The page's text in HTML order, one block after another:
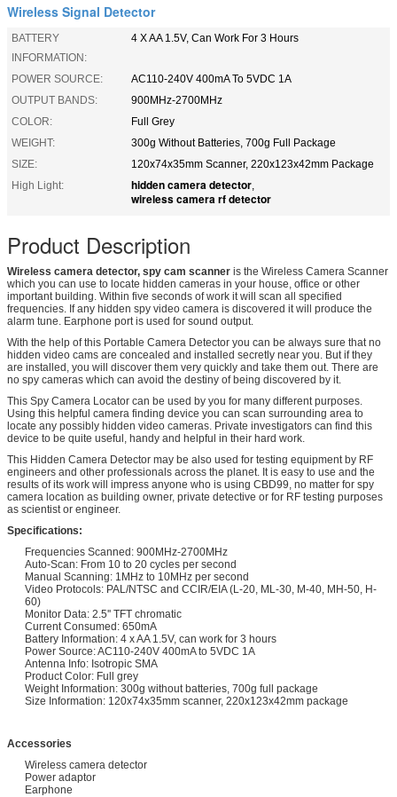
Wireless Signal Detector
BATTERY
INFORMATION:
4 X AA 1.5V, Can Work For 3 Hours
POWER SOURCE:
AC110-240V 400mA To 5VDC 1A
OUTPUT BANDS:
900MHz-2700MHz
COLOR:
Full Grey
WEIGHT:
300g Without Batteries, 700g Full Package
SIZE:
120x74x35mm Scanner, 220x123x42mm Package
High Light:
hidden camera detector,
wireless camera rf detector
Product Description
Wireless camera detector, spy cam scanner is the Wireless Camera Scanner
which you can use to locate hidden cameras in your house, office or other
important building. Within five seconds of work it will scan all specified
frequencies. If any hidden spy video camera is discovered it will produce the
alarm tune. Earphone port is used for sound output.
With the help of this Portable Camera Detector you can be always sure that no
hidden video cams are concealed and installed secretly near you. But if they
are installed, you will discover them very quickly and take them out. There are
no spy cameras which can avoid the destiny of being discovered by it.
This Spy Camera Locator can be used by you for many different purposes.
Using this helpful camera finding device you can scan surrounding area to
locate any possibly hidden video cameras. Private investigators can find this
device to be quite useful, handy and helpful in their hard work.
This Hidden Camera Detector may be also used for testing equipment by RF
engineers and other professionals across the planet. It is easy to use and the
results of its work will impress anyone who is using CBD99, no matter for spy
camera location as building owner, private detective or for RF testing purposes
as scientist or engineer.
Specifications:
Frequencies Scanned: 900MHz-2700MHz
Auto-Scan: From 10 to 20 cycles per second
Manual Scanning: 1MHz to 10MHz per second
Video Protocols: PAL/NTSC and CCIR/EIA (L-20, ML-30, M-40, MH-50, H-
60)
Monitor Data: 2.5'' TFT chromatic
Current Consumed: 650mA
Battery Information: 4 x AA 1.5V, can work for 3 hours
Power Source: AC110-240V 400mA to 5VDC 1A
Antenna Info: Isotropic SMA
Product Color: Full grey
Weight Information: 300g without batteries, 700g full package
Size Information: 120x74x35mm scanner, 220x123x42mm package
Accessories
Wireless camera detector
Power adaptor
Earphone